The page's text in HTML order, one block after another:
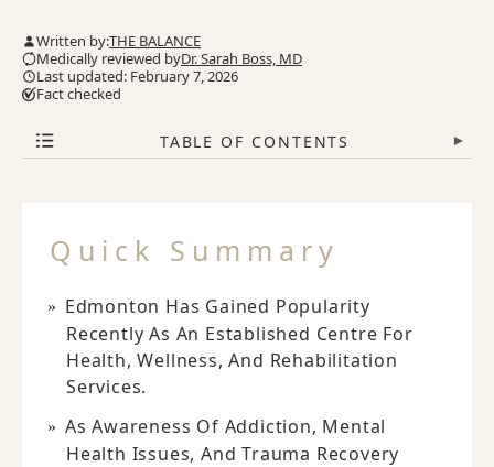
Written by:THE BALANCE
Medically reviewed byDr. Sarah Boss, MD
Last updated: February 7, 2026
Fact checked
TABLE OF CONTENTS ▾
Quick Summary
Edmonton Has Gained Popularity
Recently As An Established Centre For
Health, Wellness, And Rehabilitation
Services.
As Awareness Of Addiction, Mental
Health Issues, And Trauma Recovery